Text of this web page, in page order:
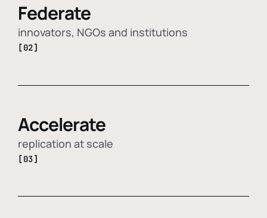
Federate
innovators, NGOs and institutions
[02]
Accelerate
replication at scale
[03]